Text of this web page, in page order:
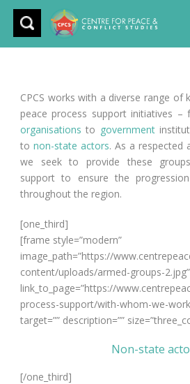
CPCS works with a diverse range of
peace process support initiatives
organisations to government
to non-state actors. As a respected
we seek to provide these
support to ensure the
throughout the region.
[one_third]
[frame style=”modern”
image_path=”https://
content/uploads/armed-groups-2.jpg”
link_to_page=”https://
process-support/with-whom-we-
target=”” description=””
Non-state
[/one_third]